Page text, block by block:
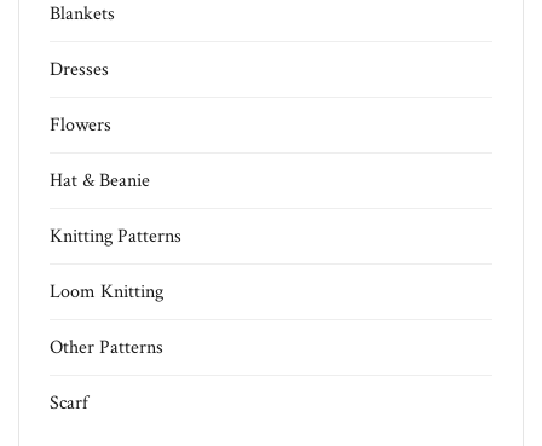
Blankets
Dresses
Flowers
Hat & Beanie
Knitting Patterns
Loom Knitting
Other Patterns
Scarf